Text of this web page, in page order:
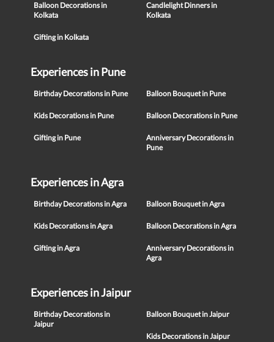
Balloon Decorations in
Kolkata
Candlelight Dinners in
Kolkata
Gifting in Kolkata
Experiences in Pune
Birthday Decorations in Pune Balloon Bouquet in Pune
Kids Decorations in Pune Balloon Decorations in Pune
Gifting in Pune
Anniversary Decorations in
Pune
Experiences in Agra
Birthday Decorations in Agra Balloon Bouquet in Agra
Kids Decorations in Agra Balloon Decorations in Agra
Gifting in Agra
Anniversary Decorations in
Agra
Experiences in Jaipur
Birthday Decorations in
Jaipur
Balloon Bouquet in Jaipur
Kids Decorations in Jaipur